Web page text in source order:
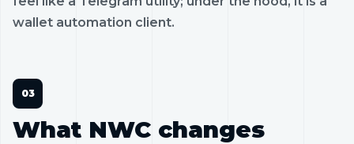
wallet automation client.
What NWC changes